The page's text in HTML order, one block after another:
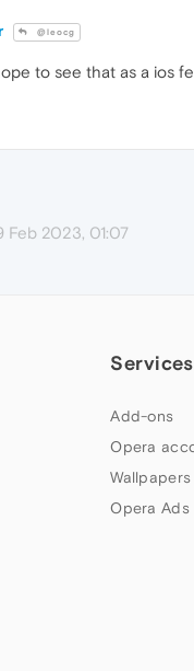
@leocg
to see that as a ios
Feb 2023, 01:07
Services
Add-ons
Opera
Wallpapers
Opera Ads